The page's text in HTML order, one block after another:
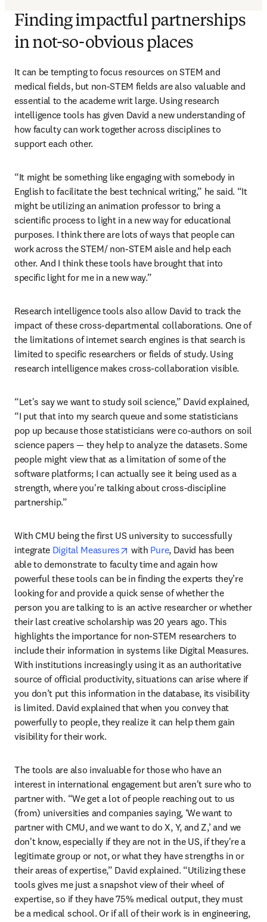
Finding impactful partnerships
in not-so-obvious places
It can be tempting to focus resources on STEM and
medical fields, but non-STEM fields are also valuable and
essential to the academe writ large. Using research
intelligence tools has given David a new understanding of
how faculty can work together across disciplines to
support each other.
“It might be something like engaging with somebody in
English to facilitate the best technical writing,” he said. “It
might be utilizing an animation professor to bring a
scientific process to light in a new way for educational
purposes. I think there are lots of ways that people can
work across the STEM/ non-STEM aisle and help each
other. And I think these tools have brought that into
specific light for me in a new way.”
Research intelligence tools also allow David to track the
impact of these cross-departmental collaborations. One of
the limitations of internet search engines is that search is
limited to specific researchers or fields of study. Using
research intelligence makes cross-collaboration visible.
“Let's say we want to study soil science,” David explained,
“I put that into my search queue and some statisticians
pop up because those statisticians were co-authors on soil
science papers — they help to analyze the datasets. Some
people might view that as a limitation of some of the
software platforms; I can actually see it being used as a
strength, where you're talking about cross-discipline
partnership.”
With CMU being the first US university to successfully
integrate Digital Measures opens in new tab/window
with Pure, David has been
able to demonstrate to faculty time and again how
powerful these tools can be in finding the experts they’re
looking for and provide a quick sense of whether the
person you are talking to is an active researcher or whether
their last creative scholarship was 20 years ago. This
highlights the importance for non-STEM researchers to
include their information in systems like Digital Measures.
With institutions increasingly using it as an authoritative
source of official productivity, situations can arise where if
you don’t put this information in the database, its visibility
is limited. David explained that when you convey that
powerfully to people, they realize it can help them gain
visibility for their work.
The tools are also invaluable for those who have an
interest in international engagement but aren't sure who to
partner with. “We get a lot of people reaching out to us
(from) universities and companies saying, ‘We want to
partner with CMU, and we want to do X, Y, and Z,’ and we
don't know, especially if they are not in the US, if they're a
legitimate group or not, or what they have strengths in or
their areas of expertise,” David explained. “Utilizing these
tools gives me just a snapshot view of their wheel of
expertise, so if they have 75% medical output, they must
be a medical school. Or if all of their work is in engineering,